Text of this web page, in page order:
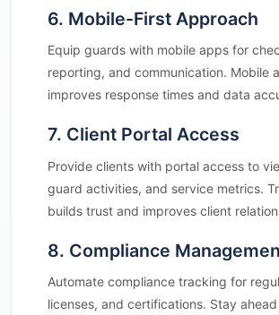
6. Mobile-First Approach
Equip guards with mobile apps for
reporting, and communication. Mobile
improves response times and data
7. Client Portal Access
Provide clients with portal access to
guard activities, and service metrics.
builds trust and improves client
8. Compliance
Automate compliance tracking for
licenses, and certifications. Stay